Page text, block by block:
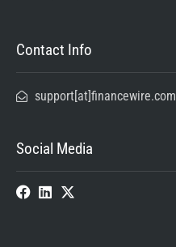
Contact Info
support[at]financewire.com
Social Media